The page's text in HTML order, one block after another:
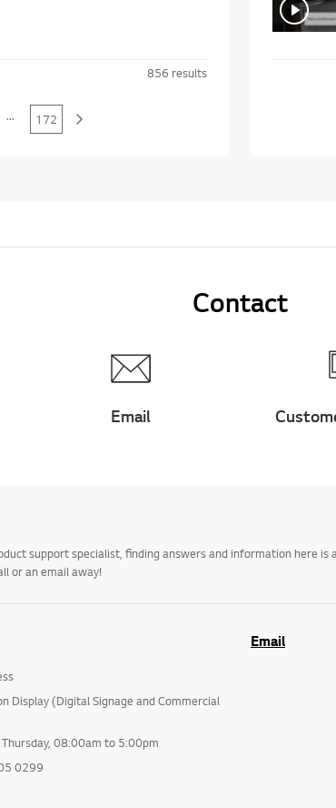
856 results
... 172
Contact
Email
support specialist, finding answers and information here
or an email away!
Display (Digital Signage and Commercial
08:00am to 5:00pm
0299
Email